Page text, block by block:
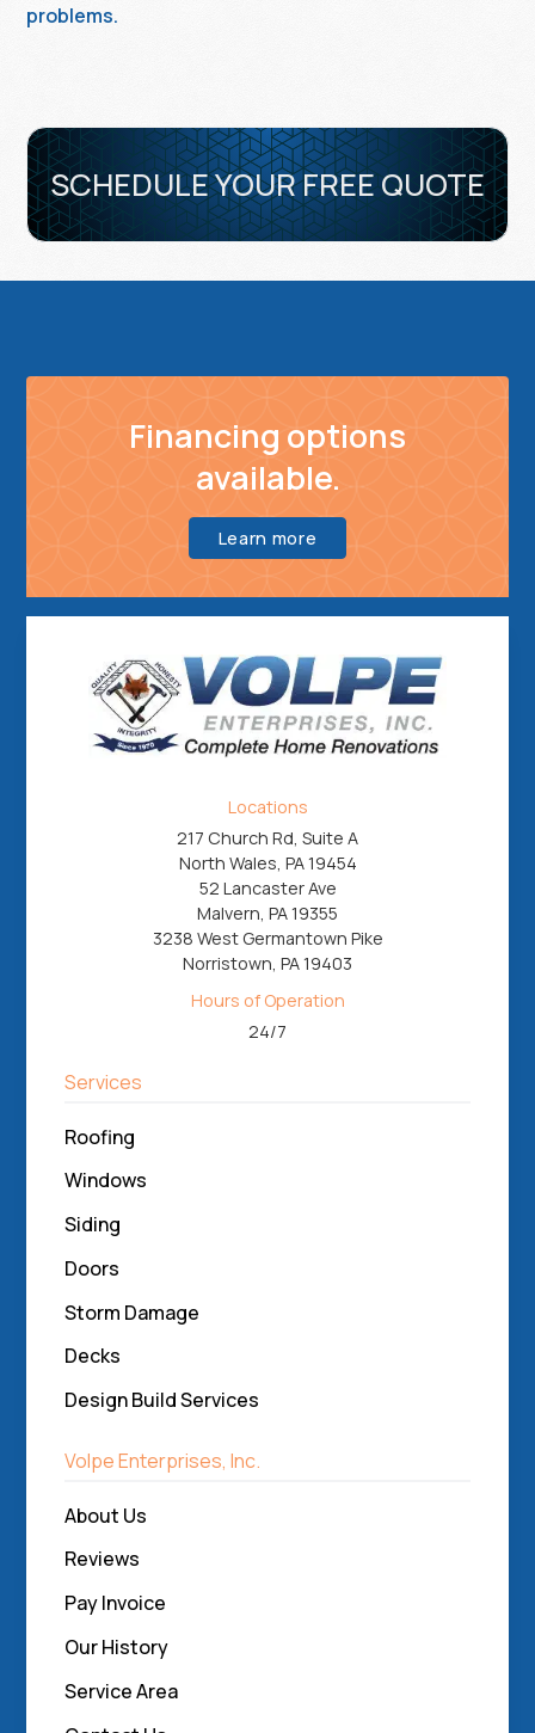
problems.
SCHEDULE YOUR FREE QUOTE
Financing options
available.
Learn more
Locations
217 Church Rd, Suite A
North Wales, PA 19454
52 Lancaster Ave
Malvern, PA 19355
3238 West Germantown Pike
Norristown, PA 19403
Hours of Operation
24/7
Services
Roofing
Windows
Siding
Doors
Storm Damage
Decks
Design Build Services
Volpe Enterprises, Inc.
About Us
Reviews
Pay Invoice
Our History
Service Area